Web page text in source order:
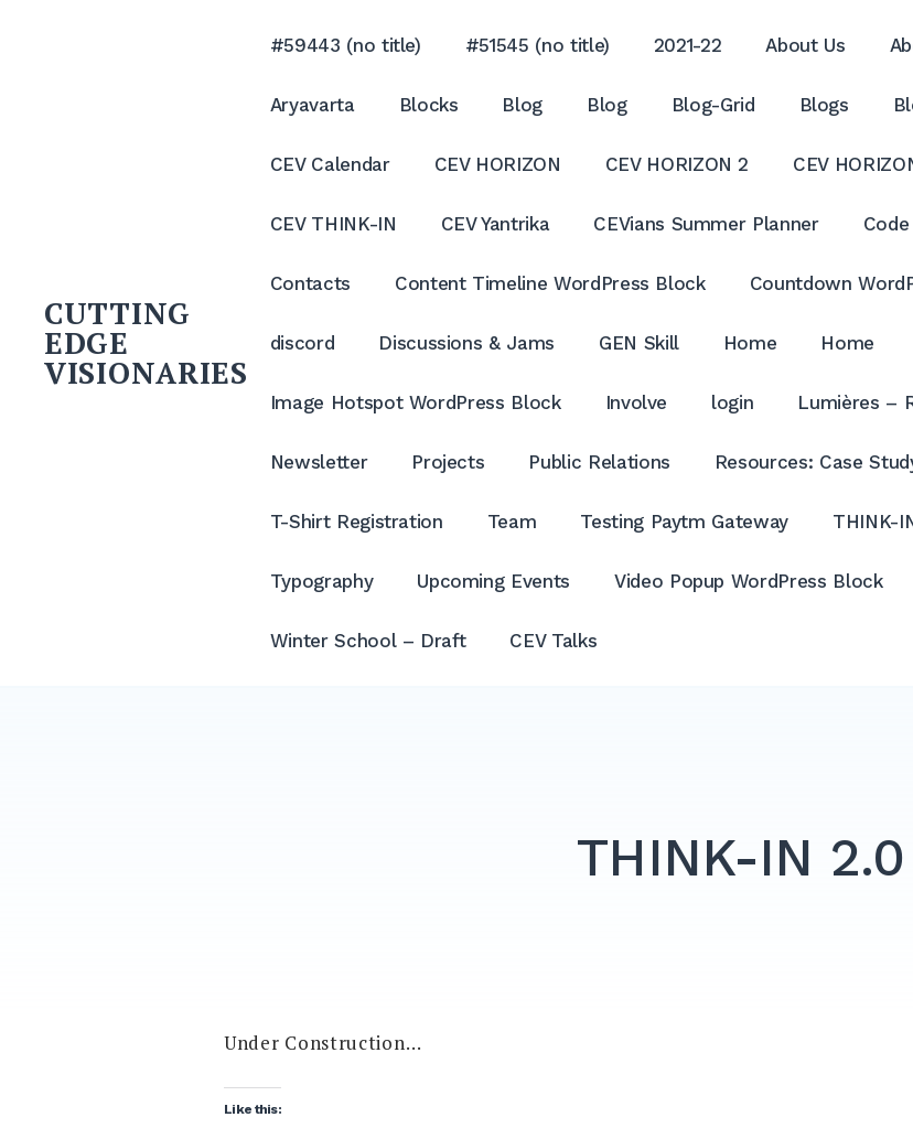
CUTTING
EDGE
VISIONARIES
#59443 (no title) #51545 (no title) 2021-22 About Us
Aryavarta Blocks Blog Blog Blog-Grid Blogs
CEV Calendar CEV HORIZON CEV HORIZON 2 CEV
CEV THINK-IN CEV Yantrika CEVians Summer Planner
Contacts Content Timeline WordPress Block Countdown
discord Discussions & Jams GEN Skill Home Home
Image Hotspot WordPress Block Involve login Lumières –
Newsletter Projects Public Relations Resources: Case
T-Shirt Registration Team Testing Paytm Gateway THINK-
Typography Upcoming Events Video Popup WordPress Block
Winter School – Draft CEV Talks
THINK-IN 2.0
Under Construction…
Like this: